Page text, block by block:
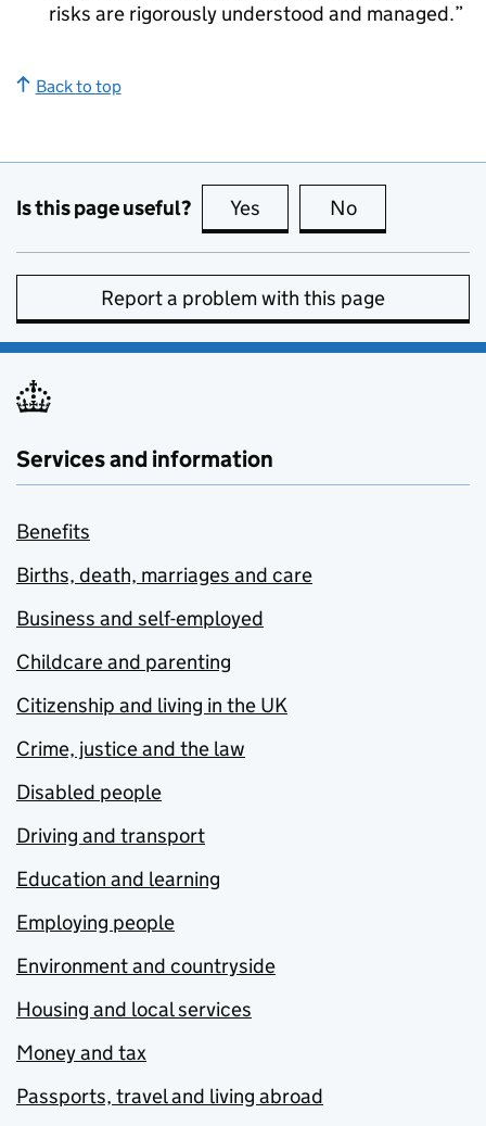
risks are rigorously understood and managed.
Back to top
Is this page useful? Yes this page is useful
No
Report a problem with this page
Services and information
Benefits
Births, death, marriages and care
Business and self-employed
Childcare and parenting
Citizenship and living in the UK
Crime, justice and the law
Disabled people
Driving and transport
Education and learning
Employing people
Environment and countryside
Housing and local services
Money and tax
Passports, travel and living abroad